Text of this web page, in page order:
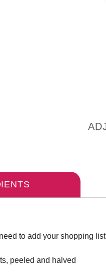
to add your shopping
peeled and halved